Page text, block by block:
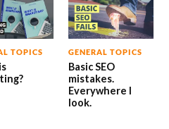
TOPICS GENERAL TOPICS
Basic SEO
mistakes.
Everywhere I
look.